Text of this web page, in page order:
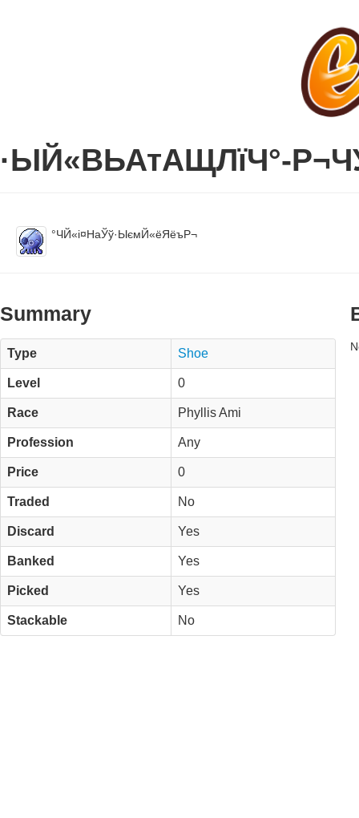
·ЫЙ«ВЬАтАЩЛїЧ°-
°ЧЙ«і¤НаЎў·ЫємЙ«ёЯёъР¬
Summary
Type Shoe
Level 0
Race Phyllis Ami
Profession Any
Price 0
Traded No
Discard Yes
Banked Yes
Picked Yes
Stackable No